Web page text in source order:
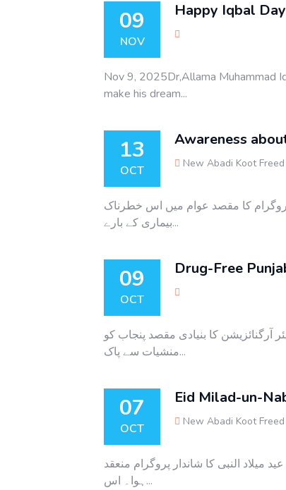
09
NOV
Happy Iqbal Day
Nov 9, 2025Dr,Allama Muhammad
make his dream...
13
OCT
Awareness
New Abadi Koot
پروگرام کا مقصد عوام میں اس خطرناک
بیماری کے بارے...
09
OCT
Drug-Free
آرگنائزیشن کا بنیادی مقصد پنجاب کو
منشیات سے پاک...
07
OCT
Eid Milad-un-
New Abadi Koot
میلاد النبی کا شاندار پروگرام منعقد
ہوا۔ اس...